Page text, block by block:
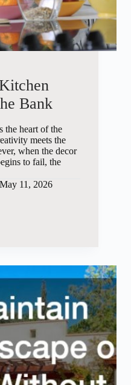
Bank
the heart of the
meets the
when the decor
to fail, the
May 11, 2026